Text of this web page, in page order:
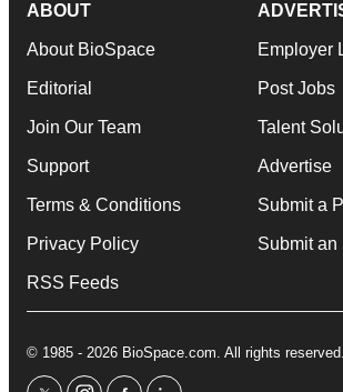
ABOUT
About BioSpace
Editorial
Join Our Team
Support
Terms & Conditions
Privacy Policy
RSS Feeds
Employer
Post Jobs
Talent
Advertise
Submit a
Submit an
© 1985 - 2026 BioSpace.com. All rights reserved.